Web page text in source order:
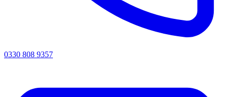
0330 808 9357